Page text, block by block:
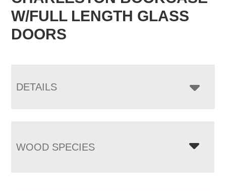
W/FULL LENGTH GLASS
DOORS
DETAILS
WOOD SPECIES